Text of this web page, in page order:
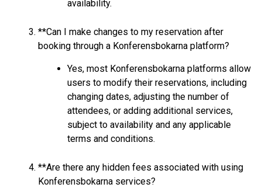
availability.
**Can I make changes to my reservation after
booking through a Konferensbokarna platform?
Yes, most Konferensbokarna platforms allow
users to modify their reservations, including
changing dates, adjusting the number of
attendees, or adding additional services,
subject to availability and any applicable
terms and conditions.
**Are there any hidden fees associated with using
Konferensbokarna services?